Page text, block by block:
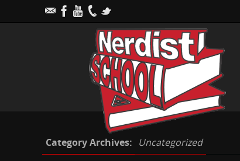
Category Archives: Uncategorized